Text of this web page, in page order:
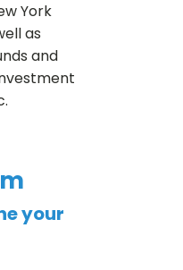
York
as
and
your